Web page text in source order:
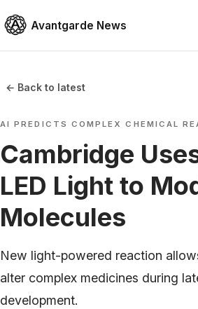
Avantgarde News
← Back to latest
AI PREDICTS COMPLEX CHEMICAL
Cambridge
LED Light to
Molecules
New light-powered reaction
alter complex medicines during
development.